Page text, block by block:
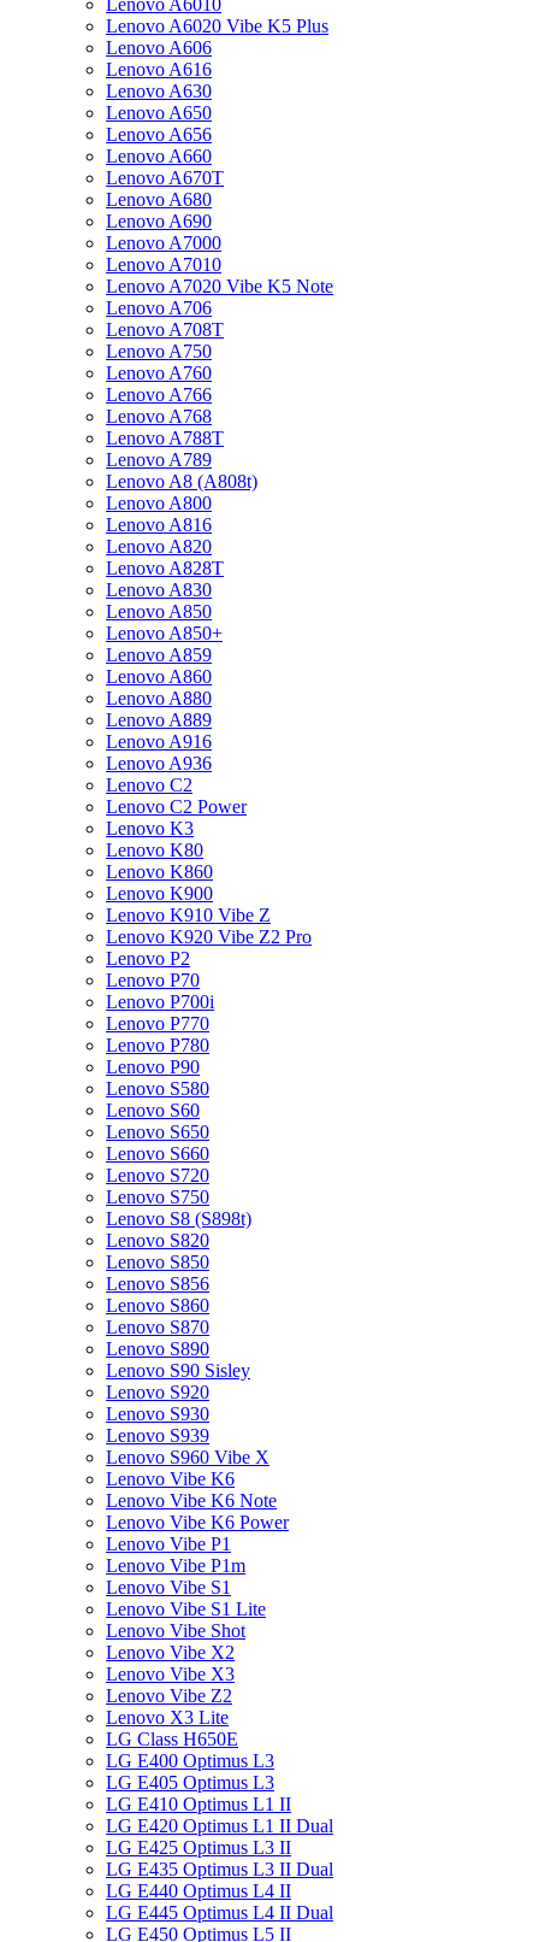
Lenovo A6010
Lenovo A6020 Vibe K5 Plus
Lenovo A606
Lenovo A616
Lenovo A630
Lenovo A650
Lenovo A656
Lenovo A660
Lenovo A670T
Lenovo A680
Lenovo A690
Lenovo A7000
Lenovo A7010
Lenovo A7020 Vibe K5 Note
Lenovo A706
Lenovo A708T
Lenovo A750
Lenovo A760
Lenovo A766
Lenovo A768
Lenovo A788T
Lenovo A789
Lenovo A8 (A808t)
Lenovo A800
Lenovo A816
Lenovo A820
Lenovo A828T
Lenovo A830
Lenovo A850
Lenovo A850+
Lenovo A859
Lenovo A860
Lenovo A880
Lenovo A889
Lenovo A916
Lenovo A936
Lenovo C2
Lenovo C2 Power
Lenovo K3
Lenovo K80
Lenovo K860
Lenovo K900
Lenovo K910 Vibe Z
Lenovo K920 Vibe Z2 Pro
Lenovo P2
Lenovo P70
Lenovo P700i
Lenovo P770
Lenovo P780
Lenovo P90
Lenovo S580
Lenovo S60
Lenovo S650
Lenovo S660
Lenovo S720
Lenovo S750
Lenovo S8 (S898t)
Lenovo S820
Lenovo S850
Lenovo S856
Lenovo S860
Lenovo S870
Lenovo S890
Lenovo S90 Sisley
Lenovo S920
Lenovo S930
Lenovo S939
Lenovo S960 Vibe X
Lenovo Vibe K6
Lenovo Vibe K6 Note
Lenovo Vibe K6 Power
Lenovo Vibe P1
Lenovo Vibe P1m
Lenovo Vibe S1
Lenovo Vibe S1 Lite
Lenovo Vibe Shot
Lenovo Vibe X2
Lenovo Vibe X3
Lenovo Vibe Z2
Lenovo X3 Lite
LG Class H650E
LG E400 Optimus L3
LG E405 Optimus L3
LG E410 Optimus L1 II
LG E420 Optimus L1 II Dual
LG E425 Optimus L3 II
LG E435 Optimus L3 II Dual
LG E440 Optimus L4 II
LG E445 Optimus L4 II Dual
LG E450 Optimus L5 II